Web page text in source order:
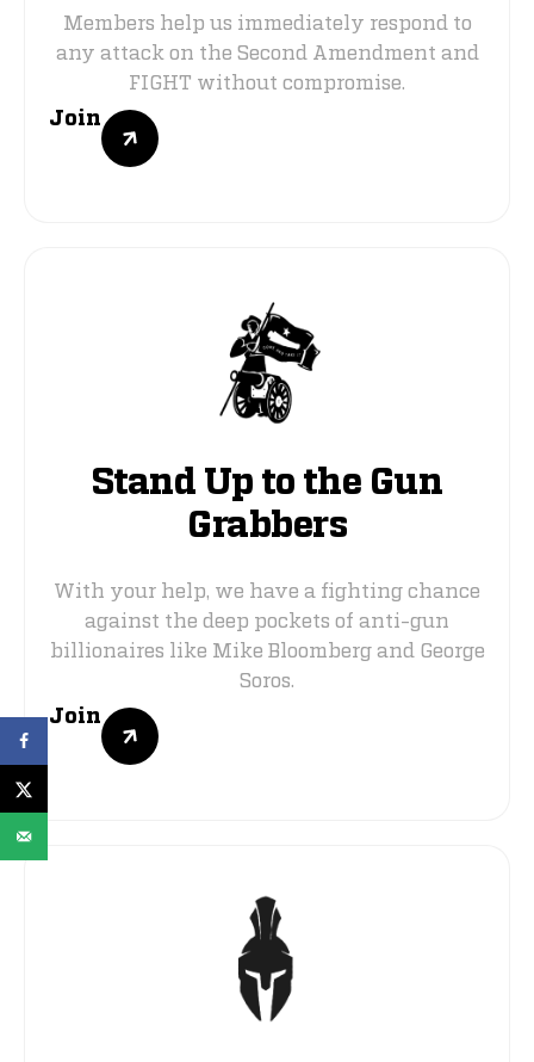
Members help us immediately respond to
any attack on the Second Amendment and
FIGHT without compromise.
Join
Stand Up to the Gun
Grabbers
With your help, we have a fighting chance
against the deep pockets of anti-gun
billionaires like Mike Bloomberg and George
Soros.
Join